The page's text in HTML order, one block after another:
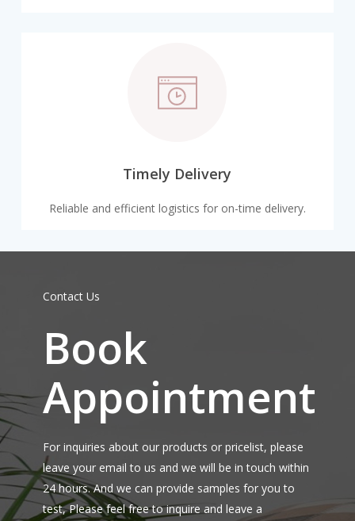
Timely Delivery
Reliable and efficient logistics for on-time delivery.
Contact Us
Book
Appointment
For inquiries about our products or pricelist, please
leave your email to us and we will be in touch within
24 hours. And we can provide samples for you to
test, Please feel free to inquire and leave a